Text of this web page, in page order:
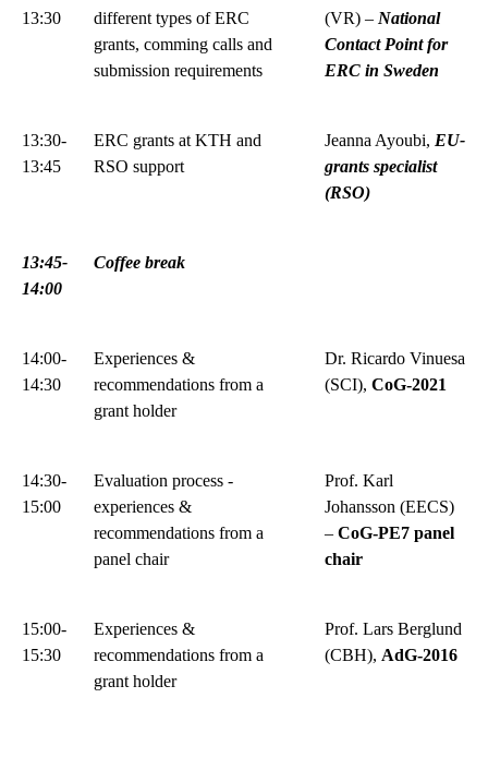
13:30
different types of ERC
grants, comming calls and
submission requirements
(VR) – National
Contact Point for
ERC in Sweden
13:30-
13:45
ERC grants at KTH and
RSO support
Jeanna Ayoubi, EU-
grants specialist
(RSO)
13:45-
14:00
Coffee break
14:00-
14:30
Experiences &
recommendations from a
grant holder
Dr. Ricardo Vinuesa
(SCI), CoG-2021
14:30-
15:00
Evaluation process -
experiences &
recommendations from a
panel chair
Prof. Karl
Johansson (EECS)
– CoG-PE7 panel
chair
15:00-
15:30
Experiences &
recommendations from a
grant holder
Prof. Lars Berglund
(CBH), AdG-2016